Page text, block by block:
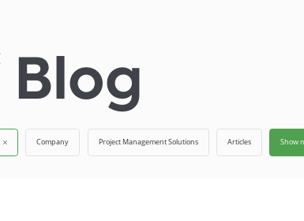
Blog
Company Project Management Solutions Articles Show